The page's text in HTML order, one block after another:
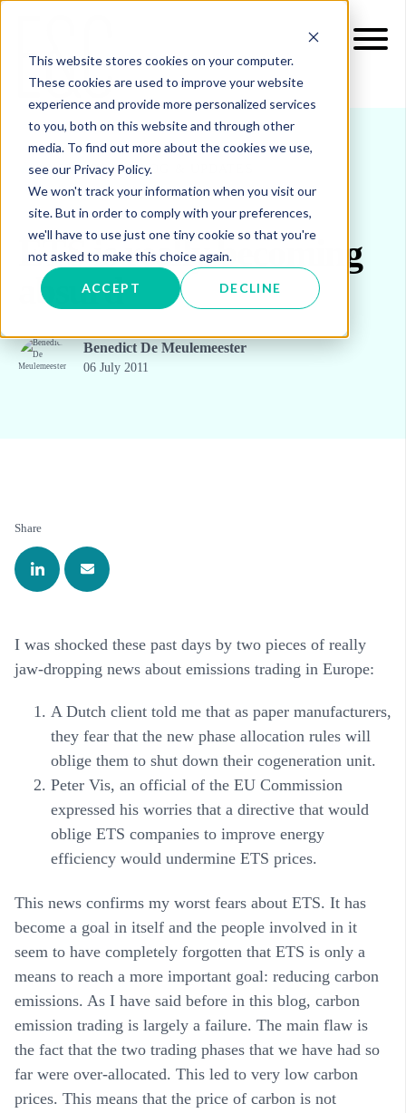
This website stores cookies on your computer.
These cookies are used to improve your website
experience and provide more personalized services
to you, both on this website and through other
media. To find out more about the cookies we use,
see our Privacy Policy.
We won't track your information when you visit our
site. But in order to comply with your preferences,
we'll have to use just one tiny cookie so that you're
not asked to make this choice again.
ACCEPT DECLINE
INSIGHTS BLOG & UPDATES
ETS is really becoming
absurd
Benedict De Meulemeester
06 July 2011
Share
I was shocked these past days by two pieces of really
jaw-dropping news about emissions trading in Europe:
A Dutch client told me that as paper manufacturers,
they fear that the new phase allocation rules will
oblige them to shut down their cogeneration unit.
Peter Vis, an official of the EU Commission
expressed his worries that a directive that would
oblige ETS companies to improve energy
efficiency would undermine ETS prices.
This news confirms my worst fears about ETS. It has
become a goal in itself and the people involved in it
seem to have completely forgotten that ETS is only a
means to reach a more important goal: reducing carbon
emissions. As I have said before in this blog, carbon
emission trading is largely a failure. The main flaw is
the fact that the two trading phases that we have had so
far were over-allocated. This led to very low carbon
prices. This means that the price of carbon is not